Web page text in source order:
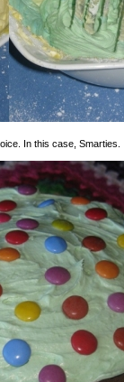
In this case, Smarties.